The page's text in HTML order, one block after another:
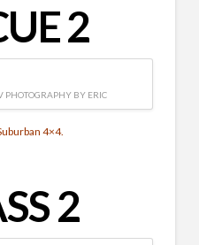
2
PHOTOGRAPHY BY ERIC
4×4.
2